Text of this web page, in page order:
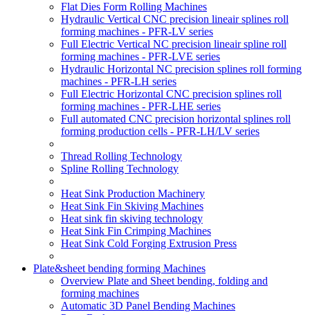
Flat Dies Form Rolling Machines
Hydraulic Vertical CNC precision lineair splines roll
forming machines - PFR-LV series
Full Electric Vertical NC precision lineair spline roll
forming machines - PFR-LVE series
Hydraulic Horizontal NC precision splines roll forming
machines - PFR-LH series
Full Electric Horizontal CNC precision splines roll
forming machines - PFR-LHE series
Full automated CNC precision horizontal splines roll
forming production cells - PFR-LH/LV series
Thread Rolling Technology
Spline Rolling Technology
Heat Sink Production Machinery
Heat Sink Fin Skiving Machines
Heat sink fin skiving technology
Heat Sink Fin Crimping Machines
Heat Sink Cold Forging Extrusion Press
Plate&sheet bending forming Machines
Overview Plate and Sheet bending, folding and
forming machines
Automatic 3D Panel Bending Machines